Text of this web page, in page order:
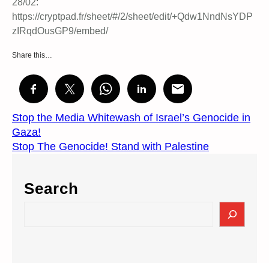
28/02:
https://cryptpad.fr/sheet/#/2/sheet/edit/+Qdw1NndNsYDP
zIRqdOusGP9/embed/
Share this…
Stop the Media Whitewash of Israel’s Genocide in
Gaza!
Stop The Genocide! Stand with Palestine
Search